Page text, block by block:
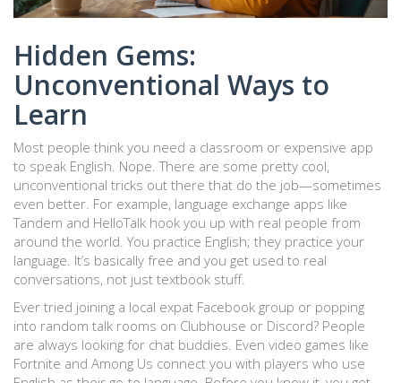
Hidden Gems:
Unconventional Ways to
Learn
Most people think you need a classroom or expensive app
to speak English. Nope. There are some pretty cool,
unconventional tricks out there that do the job—sometimes
even better. For example, language exchange apps like
Tandem and HelloTalk hook you up with real people from
around the world. You practice English; they practice your
language. It’s basically free and you get used to real
conversations, not just textbook stuff.
Ever tried joining a local expat Facebook group or popping
into random talk rooms on Clubhouse or Discord? People
are always looking for chat buddies. Even video games like
Fortnite and Among Us connect you with players who use